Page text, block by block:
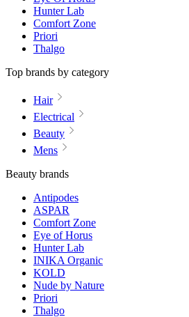
Hunter Lab
Comfort Zone
Priori
Thalgo
Top brands by category
Hair
Electrical
Beauty
Mens
Beauty brands
Antipodes
ASPAR
Comfort Zone
Eye of Horus
Hunter Lab
INIKA Organic
KOLD
Nude by Nature
Priori
Thalgo